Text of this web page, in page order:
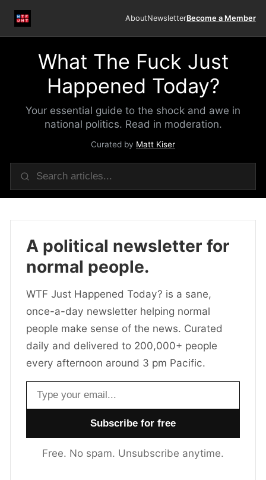
AboutNewsletterBecome a Member
What The Fuck Just
Happened Today?
Your essential guide to the shock and awe in
national politics. Read in moderation.
Curated by Matt Kiser
A political newsletter for
normal people.
WTF Just Happened Today? is a sane,
once-a-day newsletter helping normal
people make sense of the news. Curated
daily and delivered to 200,000+ people
every afternoon around 3 pm Pacific.
Email address
Free. No spam. Unsubscribe anytime.